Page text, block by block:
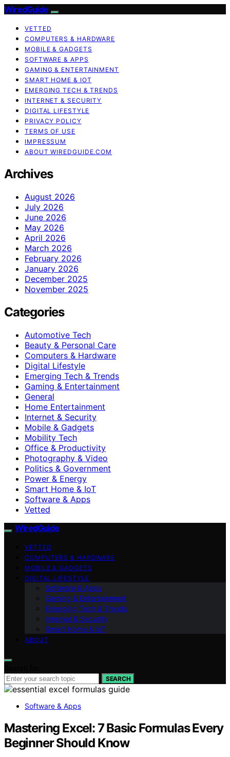
WiredGuide
VETTED
COMPUTERS & HARDWARE
MOBILE & GADGETS
SOFTWARE & APPS
GAMING & ENTERTAINMENT
SMART HOME & IOT
EMERGING TECH & TRENDS
INTERNET & SECURITY
DIGITAL LIFESTYLE
PRIVACY POLICY
TERMS OF USE
IMPRESSUM
ABOUT WIREDGUIDE.COM
Archives
August 2026
July 2026
June 2026
May 2026
April 2026
March 2026
February 2026
January 2026
December 2025
November 2025
Categories
Automotive Tech
Beauty & Personal Care
Computers & Hardware
Digital Lifestyle
Emerging Tech & Trends
Gaming & Entertainment
General
Home Entertainment
Internet & Security
Mobile & Gadgets
Mobility Tech
Office & Productivity
Photography & Video
Politics & Government
Power & Energy
Smart Home & IoT
Software & Apps
Vetted
WiredGuide
VETTED
COMPUTERS & HARDWARE
MOBILE & GADGETS
DIGITAL LIFESTYLE
Software & Apps
Gaming & Entertainment
Emerging Tech & Trends
Internet & Security
Smart Home & IoT
ABOUT
SEARCH
Software & Apps
Mastering Excel: 7 Basic Formulas Every
Beginner Should Know